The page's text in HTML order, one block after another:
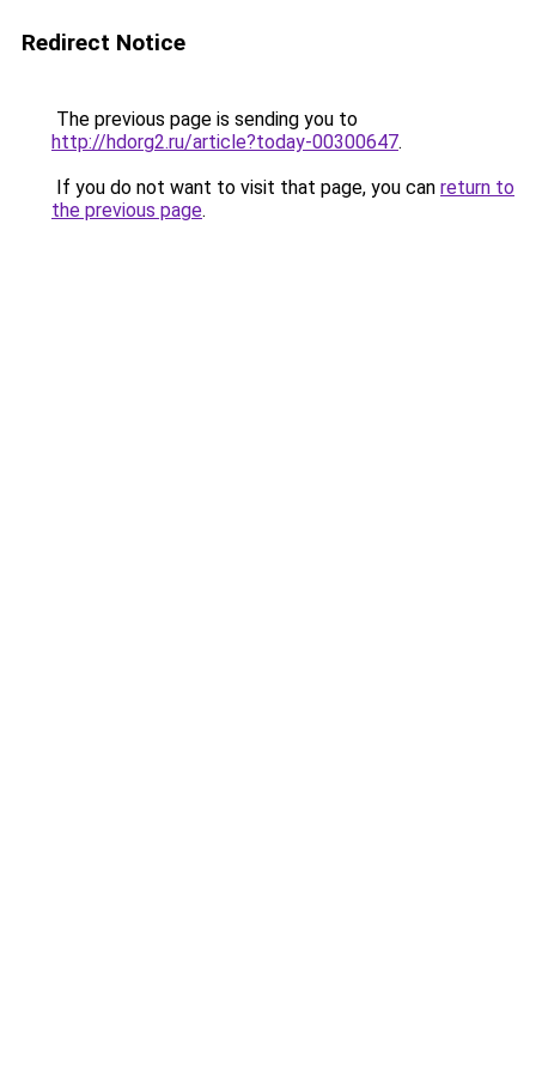
Redirect Notice
The previous page is sending you to
http://hdorg2.ru/article?today-00300647.
If you do not want to visit that page, you can return to
the previous page.